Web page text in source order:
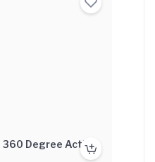
360 Degree Action